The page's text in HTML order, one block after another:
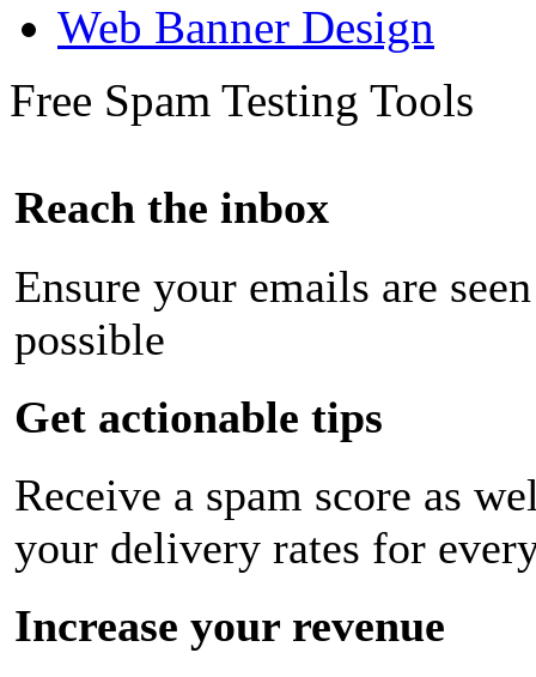
Web Banner Design
Free Spam Testing Tools
Reach the inbox
Ensure your emails are
possible
Get actionable tips
Receive a spam score as
your delivery rates for
Increase your revenue